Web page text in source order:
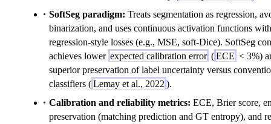
SoftSeg paradigm: Treats segmentation as regression,
binarization, and uses continuous activation functions with
regression-style losses (e.g., MSE, soft-Dice). SoftSeg
achieves lower expected calibration error (ECE < 3%)
superior preservation of label uncertainty versus
classifiers (Lemay et al., 2022 ).
Calibration and reliability metrics: ECE, Brier score,
preservation (matching prediction and GT entropy), and